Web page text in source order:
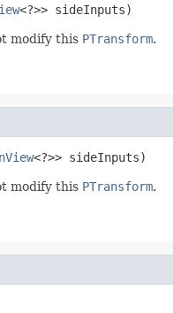
<?>> sideInputs)
modify this PTransform.
<?>> sideInputs)
modify this PTransform.